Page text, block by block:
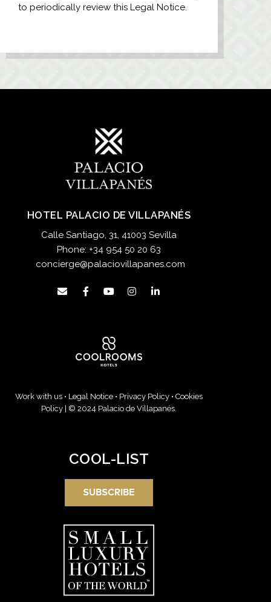
to periodically review this Legal Notice.
HOTEL PALACIO DE VILLAPANÉS
Calle Santiago, 31, 41003 Sevilla
Phone: +34 954 50 20 63
concierge@palaciovillapanes.com
Work with us • Legal Notice • Privacy Policy • Cookies
Policy | © 2024 Palacio de Villapanés.
COOL-LIST
SUBSCRIBE